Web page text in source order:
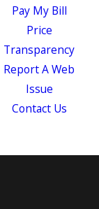
Pay My Bill
Price
Transparency
Report A Web
Issue
Contact Us